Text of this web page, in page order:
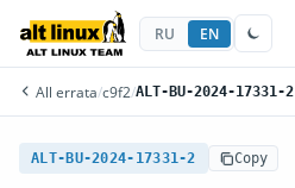
RU EN
All errata/c9f2/ALT-BU-2024-17331-2
ALT-BU-2024-17331-2 Copy